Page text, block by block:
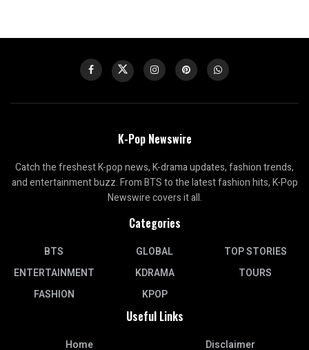
K-Pop Newswire
Catch the freshest K-pop news, K-drama updates, fashion trends,
and entertainment buzz. From BTS to the latest fashion hits, K-Pop
Newswire covers it all.
Categories
BTS
ENTERTAINMENT
FASHION
GLOBAL
KDRAMA
KPOP
TOP STORIES
TOURS
Useful Links
Home Disclaimer